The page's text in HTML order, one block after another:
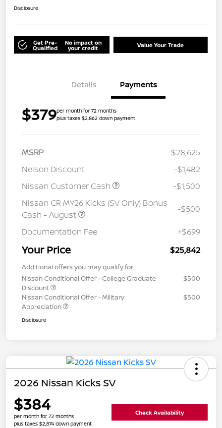
Disclosure
Get Pre-
Qualified
No impact on
your credit Value Your Trade
Details Payments
$379per month for 72 months
plus taxes $2,862 down payment
MSRP
$28,625
Nelson Discount
-$1,482
Nissan Customer Cash
-$1,500
Nissan CR MY26 Kicks (SV Only) Bonus
Cash - August
-$500
Documentation Fee +$699
Your Price $25,842
Additional offers you may qualify for
Nissan Conditional Offer - College Graduate
Discount
$500
Nissan Conditional Offer - Military
Appreciation
$500
Disclosure
2026 Nissan Kicks SV
$384
per month for 72 months
plus taxes $2,874 down payment
Check Availability